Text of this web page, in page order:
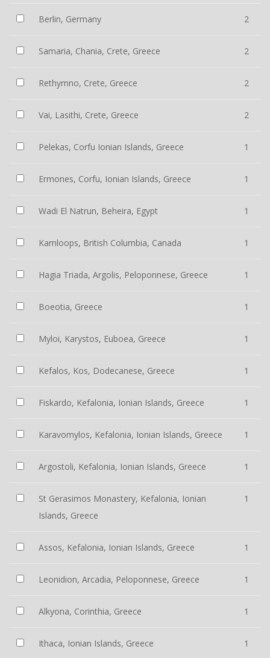
Berlin, Germany 2
Samaria, Chania, Crete, Greece 2
Rethymno, Crete, Greece 2
Vai, Lasithi, Crete, Greece 2
Pelekas, Corfu Ionian Islands, Greece 1
Ermones, Corfu, Ionian Islands, Greece 1
Wadi El Natrun, Beheira, Egypt 1
Kamloops, British Columbia, Canada 1
Hagia Triada, Argolis, Peloponnese, Greece 1
Boeotia, Greece 1
Myloi, Karystos, Euboea, Greece 1
Kefalos, Kos, Dodecanese, Greece 1
Fiskardo, Kefalonia, Ionian Islands, Greece 1
Karavomylos, Kefalonia, Ionian Islands, Greece 1
Argostoli, Kefalonia, Ionian Islands, Greece 1
St Gerasimos Monastery, Kefalonia, Ionian
Islands, Greece
1
Assos, Kefalonia, Ionian Islands, Greece 1
Leonidion, Arcadia, Peloponnese, Greece 1
Alkyona, Corinthia, Greece 1
Ithaca, Ionian Islands, Greece 1